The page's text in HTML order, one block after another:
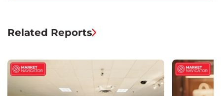
Related Reports